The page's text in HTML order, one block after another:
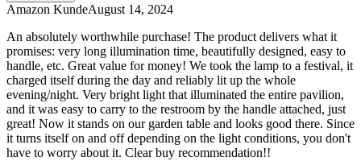
Amazon KundeAugust 14, 2024
An absolutely worthwhile purchase! The product delivers what it
promises: very long illumination time, beautifully designed, easy to
handle, etc. Great value for money! We took the lamp to a festival, it
charged itself during the day and reliably lit up the whole
evening/night. Very bright light that illuminated the entire pavilion,
and it was easy to carry to the restroom by the handle attached, just
great! Now it stands on our garden table and looks good there. Since
it turns itself on and off depending on the light conditions, you don't
have to worry about it. Clear buy recommendation!!